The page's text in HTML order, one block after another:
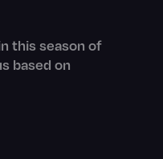
this season of
based on